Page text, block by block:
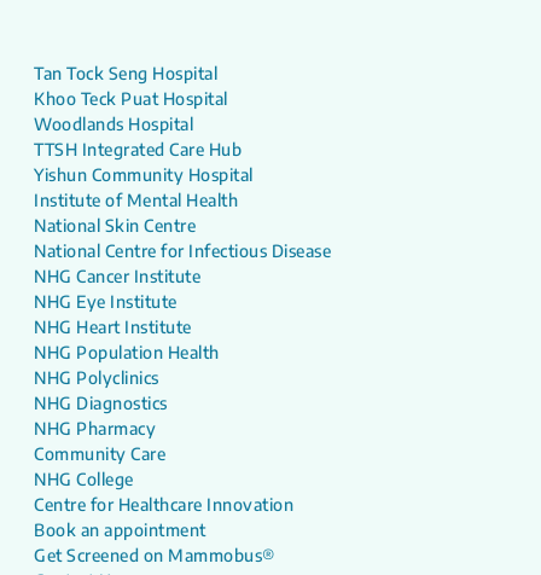
Tan Tock Seng Hospital
Khoo Teck Puat Hospital
Woodlands Hospital
TTSH Integrated Care Hub
Yishun Community Hospital
Institute of Mental Health
National Skin Centre
National Centre for Infectious Disease
NHG Cancer Institute
NHG Eye Institute
NHG Heart Institute
NHG Population Health
NHG Polyclinics
NHG Diagnostics
NHG Pharmacy
Community Care
NHG College
Centre for Healthcare Innovation
Book an appointment
Get Screened on Mammobus®